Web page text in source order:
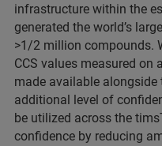
infrastructure within the
generated the world’s
>1/2 million compounds.
CCS values measured on
made available
additional level of
be utilized across the
confidence by reducing